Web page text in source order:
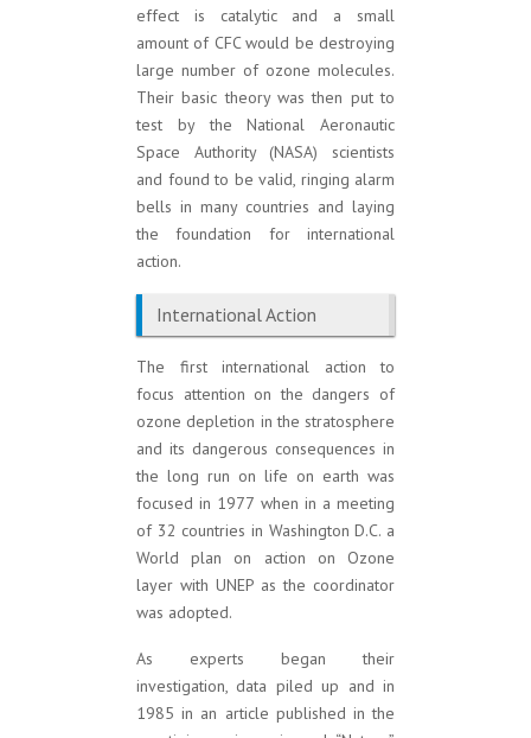
effect is catalytic and a small
amount of CFC would be destroying
large number of ozone molecules.
Their basic theory was then put to
test by the National Aeronautic
Space Authority (NASA) scientists
and found to be valid, ringing alarm
bells in many countries and laying
the foundation for international
action.
International Action
The first international action to
focus attention on the dangers of
ozone depletion in the stratosphere
and its dangerous consequences in
the long run on life on earth was
focused in 1977 when in a meeting
of 32 countries in Washington D.C. a
World plan on action on Ozone
layer with UNEP as the coordinator
was adopted.
As experts began their
investigation, data piled up and in
1985 in an article published in the